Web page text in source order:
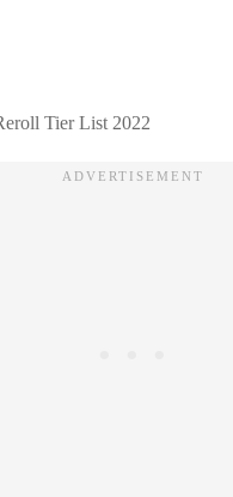
Tier List 2022